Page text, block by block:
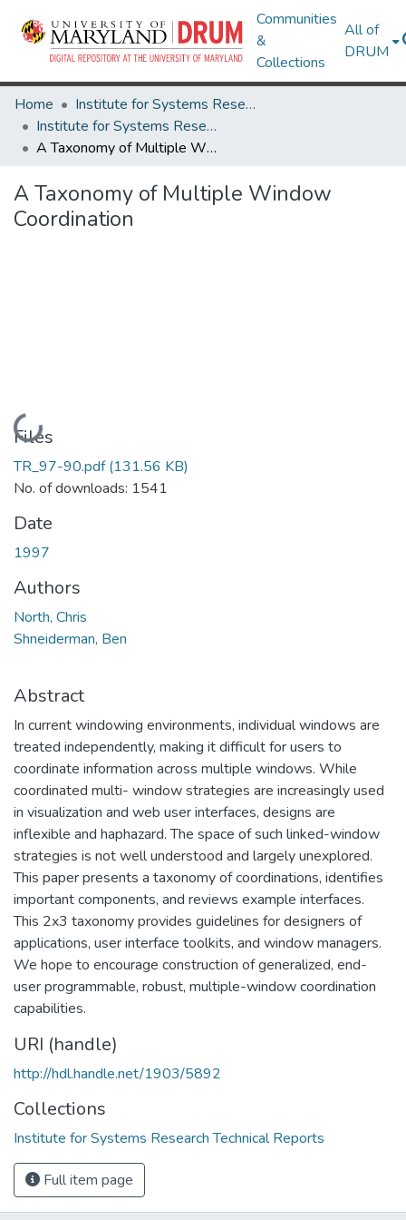
Communities
&
Collections
All of
DRUM
Home
Institute for Systems Research
Institute for Systems Research Technical Reports
A Taxonomy of Multiple Window Coordination
A Taxonomy of Multiple Window
Coordination
Loading...
Files
TR_97-90.pdf(131.56 KB)
No. of downloads: 1541
Date
1997
Authors
North, Chris
Shneiderman, Ben
Abstract
In current windowing environments, individual windows are
treated independently, making it difficult for users to
coordinate information across multiple windows. While
coordinated multi- window strategies are increasingly used
in visualization and web user interfaces, designs are
inflexible and haphazard. The space of such linked-window
strategies is not well understood and largely unexplored.
This paper presents a taxonomy of coordinations, identifies
important components, and reviews example interfaces.
This 2x3 taxonomy provides guidelines for designers of
applications, user interface toolkits, and window managers.
We hope to encourage construction of generalized, end-
user programmable, robust, multiple-window coordination
capabilities.
URI (handle)
http://hdl.handle.net/1903/5892
Collections
Institute for Systems Research Technical Reports
Full item page